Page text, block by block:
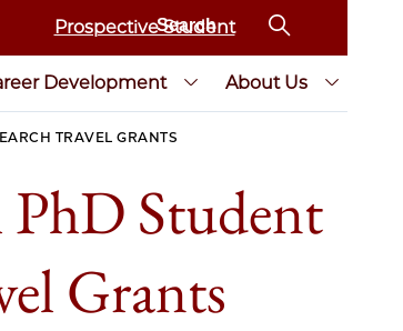
Prospective Student
Development About Us
TRAVEL GRANTS
Student
Grants